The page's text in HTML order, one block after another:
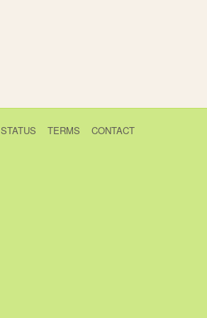
STATUS TERMS CONTACT